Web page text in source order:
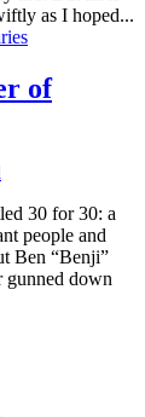
as I hoped...
of
30 for 30: a
people and
Ben “Benji”
gunned down